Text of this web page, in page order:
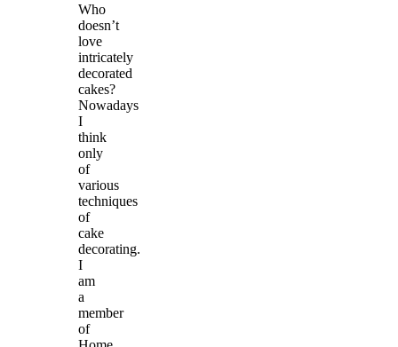
Who
doesn’t
love
intricately
decorated
cakes?
Nowadays
I
think
only
of
various
techniques
of
cake
decorating.
I
am
a
member
of